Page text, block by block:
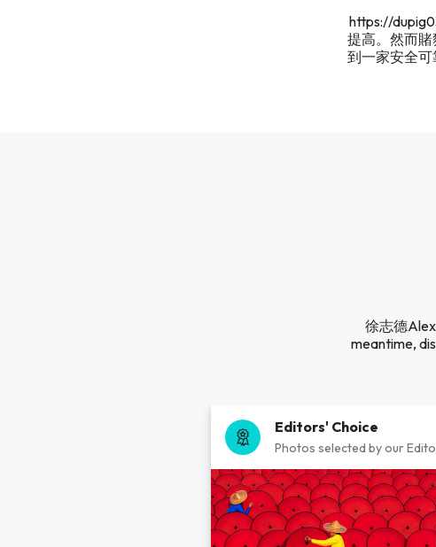
https://
提高。然而
到一家安全
徐志德
meantime,
Editors' Choice
Photos selected by our